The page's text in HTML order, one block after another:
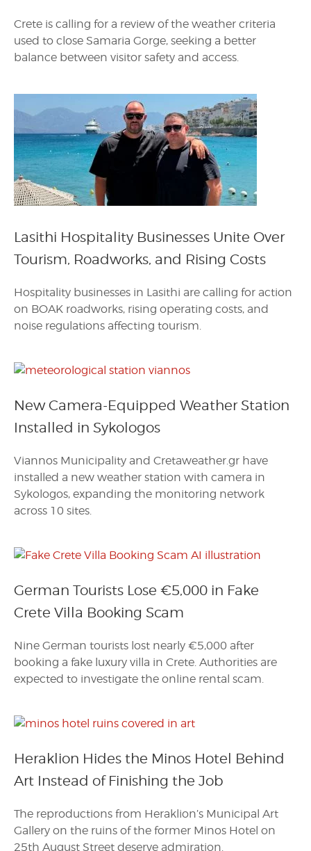
Crete is calling for a review of the weather criteria
used to close Samaria Gorge, seeking a better
balance between visitor safety and access.
Lasithi Hospitality Businesses Unite Over
Tourism, Roadworks, and Rising Costs
Hospitality businesses in Lasithi are calling for action
on BOAK roadworks, rising operating costs, and
noise regulations affecting tourism.
New Camera-Equipped Weather Station
Installed in Sykologos
Viannos Municipality and Cretaweather.gr have
installed a new weather station with camera in
Sykologos, expanding the monitoring network
across 10 sites.
German Tourists Lose €5,000 in Fake
Crete Villa Booking Scam
Nine German tourists lost nearly €5,000 after
booking a fake luxury villa in Crete. Authorities are
expected to investigate the online rental scam.
Heraklion Hides the Minos Hotel Behind
Art Instead of Finishing the Job
The reproductions from Heraklion’s Municipal Art
Gallery on the ruins of the former Minos Hotel on
25th August Street deserve admiration.